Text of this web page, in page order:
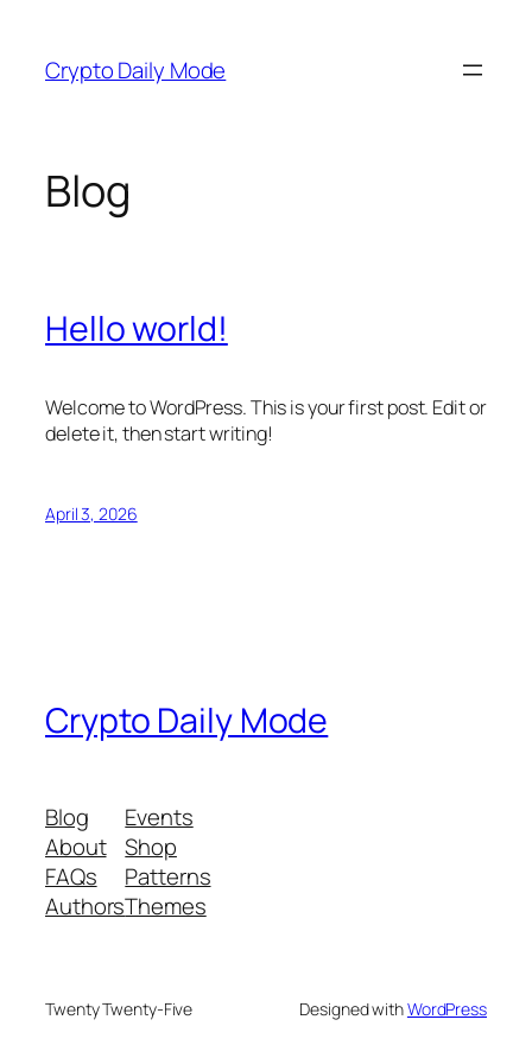
content
Crypto Daily Mode
Blog
Hello world!
Welcome to WordPress. This is your first post. Edit or
delete it, then start writing!
April 3, 2026
Crypto Daily Mode
Blog
About
FAQs
Authors
Events
Shop
Patterns
Themes
Twenty Twenty-Five Designed withWordPress